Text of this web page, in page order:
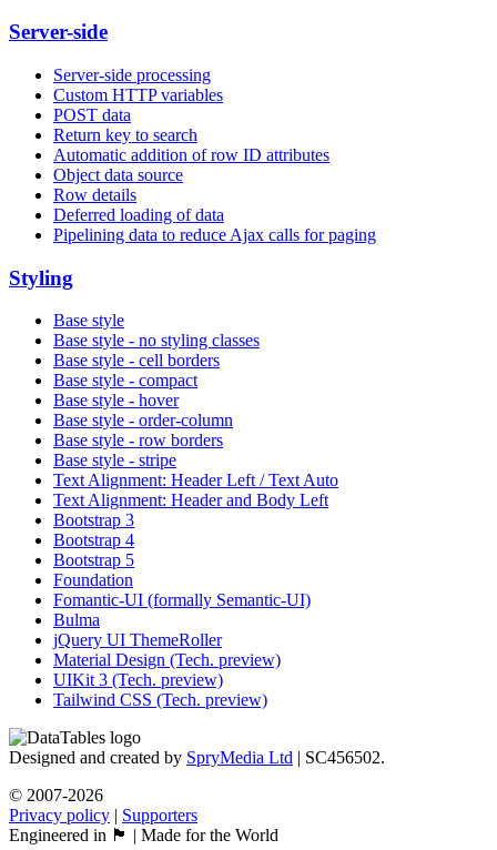
Server-side
Server-side processing
Custom HTTP variables
POST data
Return key to search
Automatic addition of row ID attributes
Object data source
Row details
Deferred loading of data
Pipelining data to reduce Ajax calls for paging
Styling
Base style
Base style - no styling classes
Base style - cell borders
Base style - compact
Base style - hover
Base style - order-column
Base style - row borders
Base style - stripe
Text Alignment: Header Left / Text Auto
Text Alignment: Header and Body Left
Bootstrap 3
Bootstrap 4
Bootstrap 5
Foundation
Fomantic-UI (formally Semantic-UI)
Bulma
jQuery UI ThemeRoller
Material Design (Tech. preview)
UIKit 3 (Tech. preview)
Tailwind CSS (Tech. preview)
Designed and created by SpryMedia Ltd | SC456502.
© 2007-2026
Privacy policy | Supporters
Engineered in 🏴󠁧󠁢󠁳󠁣󠁴󠁿 | Made for the World